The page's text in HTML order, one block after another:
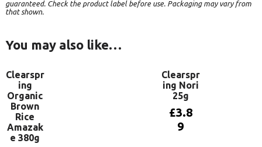
guaranteed. Check the product label before use. Packaging may vary from
that shown.
You may also like…
Clearspr
ing
Organic
Brown
Rice
Amazak
e 380g
Clearspr
ing Nori
25g
£3.8
9